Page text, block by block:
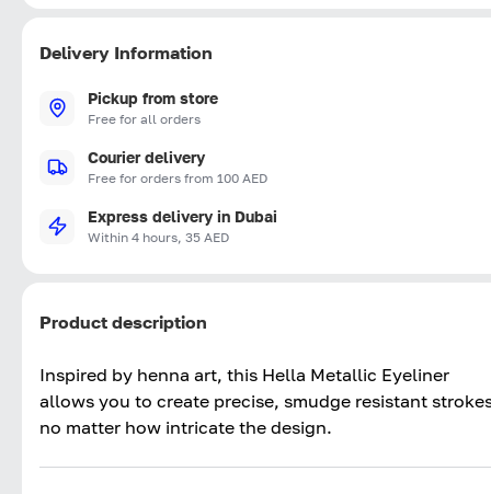
Delivery Information
Pickup from store
Free for all orders
Courier delivery
Free for orders from 100 AED
Express delivery in Dubai
Within 4 hours, 35 AED
Product description
Inspired by henna art, this Hella Metallic Eyeliner
allows you to create precise, smudge resistant
no matter how intricate the design.